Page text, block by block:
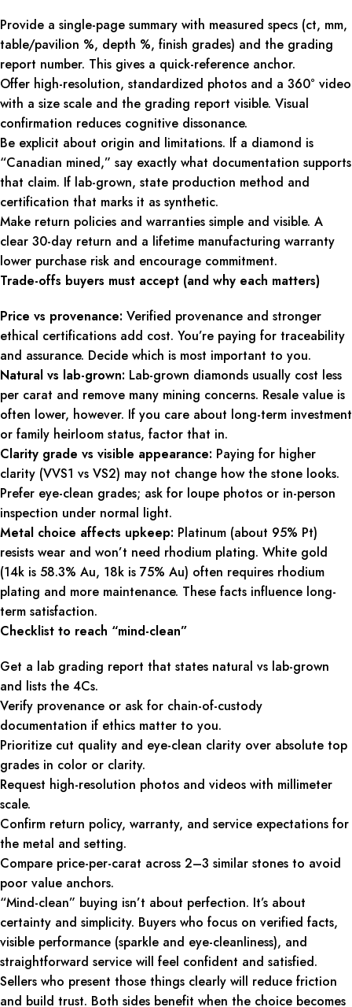
Provide a single-page summary with measured specs (ct, mm,
table/pavilion %, depth %, finish grades) and the grading
report number. This gives a quick-reference anchor.
Offer high-resolution, standardized photos and a 360° video
with a size scale and the grading report visible. Visual
confirmation reduces cognitive dissonance.
Be explicit about origin and limitations. If a diamond is
“Canadian mined,” say exactly what documentation supports
that claim. If lab-grown, state production method and
certification that marks it as synthetic.
Make return policies and warranties simple and visible. A
clear 30-day return and a lifetime manufacturing warranty
lower purchase risk and encourage commitment.
Trade-offs buyers must accept (and why each matters)
Price vs provenance: Verified provenance and stronger
ethical certifications add cost. You’re paying for traceability
and assurance. Decide which is most important to you.
Natural vs lab-grown: Lab-grown diamonds usually cost less
per carat and remove many mining concerns. Resale value is
often lower, however. If you care about long-term investment
or family heirloom status, factor that in.
Clarity grade vs visible appearance: Paying for higher
clarity (VVS1 vs VS2) may not change how the stone looks.
Prefer eye-clean grades; ask for loupe photos or in-person
inspection under normal light.
Metal choice affects upkeep: Platinum (about 95% Pt)
resists wear and won’t need rhodium plating. White gold
(14k is 58.3% Au, 18k is 75% Au) often requires rhodium
plating and more maintenance. These facts influence long-
term satisfaction.
Checklist to reach “mind-clean”
Get a lab grading report that states natural vs lab-grown
and lists the 4Cs.
Verify provenance or ask for chain-of-custody
documentation if ethics matter to you.
Prioritize cut quality and eye-clean clarity over absolute top
grades in color or clarity.
Request high-resolution photos and videos with millimeter
scale.
Confirm return policy, warranty, and service expectations for
the metal and setting.
Compare price-per-carat across 2–3 similar stones to avoid
poor value anchors.
“Mind-clean” buying isn’t about perfection. It’s about
certainty and simplicity. Buyers who focus on verified facts,
visible performance (sparkle and eye-cleanliness), and
straightforward service will feel confident and satisfied.
Sellers who present those things clearly will reduce friction
and build trust. Both sides benefit when the choice becomes